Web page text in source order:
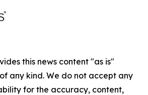
this news content "as is"
any kind. We do not accept any
for the accuracy, content,